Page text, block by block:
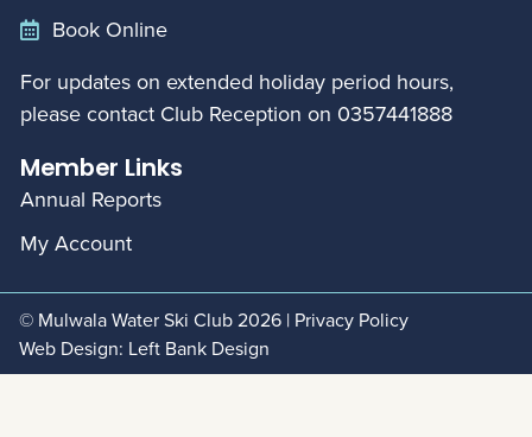
Book Online
For updates on extended holiday period hours,
please contact Club Reception on 0357441888
Member Links
Annual Reports
My Account
© Mulwala Water Ski Club 2026 | Privacy Policy
Web Design: Left Bank Design